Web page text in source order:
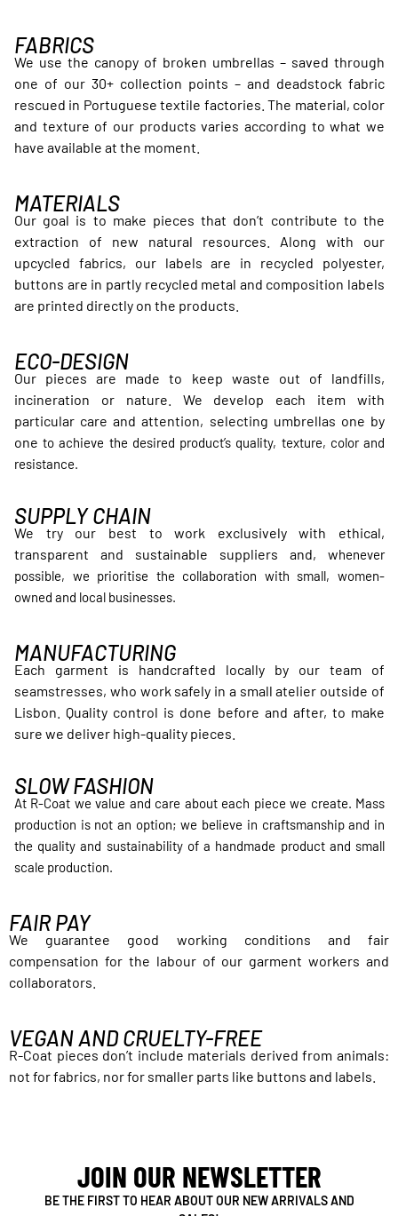
FABRICS
We use the canopy of broken umbrellas – saved through
one of our 30+ collection points – and deadstock fabric
rescued in Portuguese textile factories. The material, color
and texture of our products varies according to what we
have available at the moment.
MATERIALS
Our goal is to make pieces that don’t contribute to the
extraction of new natural resources. Along with our
upcycled fabrics, our labels are in recycled polyester,
buttons are in partly recycled metal and composition labels
are printed directly on the products.
ECO-DESIGN
Our pieces are made to keep waste out of landfills,
incineration or nature. We develop each item with
particular care and attention, selecting umbrellas one by
one to achieve the desired product’s quality, texture, color and
resistance.
SUPPLY CHAIN
We try our best to work exclusively with ethical,
transparent and sustainable suppliers and, whenever
possible, we prioritise the collaboration with small, women-
owned and local businesses.
MANUFACTURING
Each garment is handcrafted locally by our team of
seamstresses, who work safely in a small atelier outside of
Lisbon. Quality control is done before and after, to make
sure we deliver high-quality pieces.
SLOW FASHION
At R-Coat we value and care about each piece we create. Mass
production is not an option; we believe in craftsmanship and in
the quality and sustainability of a handmade product and small
scale production.
FAIR PAY
We guarantee good working conditions and fair
compensation for the labour of our garment workers and
collaborators.
VEGAN AND CRUELTY-FREE
R-Coat pieces don’t include materials derived from animals:
not for fabrics, nor for smaller parts like buttons and labels.
JOIN OUR NEWSLETTER
BE THE FIRST TO HEAR ABOUT OUR NEW ARRIVALS AND